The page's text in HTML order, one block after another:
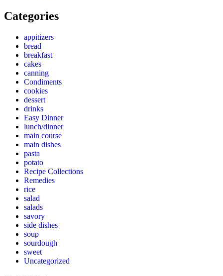
Categories
appitizers
bread
breakfast
cakes
canning
Condiments
cookies
dessert
drinks
Easy Dinner
lunch/dinner
main course
main dishes
pasta
potato
Recipe Collections
Remedies
rice
salad
salads
savory
side dishes
soup
sourdough
sweet
Uncategorized